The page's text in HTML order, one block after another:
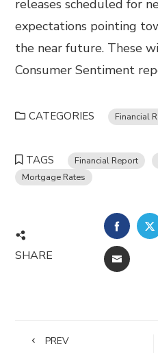
releases scheduled for
expectations pointing
the near future. These
Consumer Sentiment
CATEGORIES Financial
TAGS Financial Report
Mortgage Rates
SHARE EMAIL
PREV